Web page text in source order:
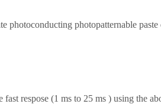
photopatternable
respose (1 ms to 25 ms ) using the